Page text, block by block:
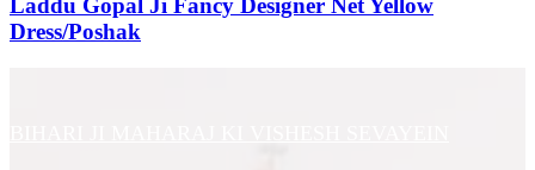
Laddu Gopal Ji Fancy Designer Net Yellow
Dress/Poshak